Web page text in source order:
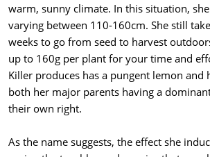
warm, sunny climate. In this situation,
varying between 110-160cm. She still
weeks to go from seed to harvest
up to 160g per plant for your time and
Killer produces has a pungent lemon and
both her major parents having a
their own right.
As the name suggests, the effect she